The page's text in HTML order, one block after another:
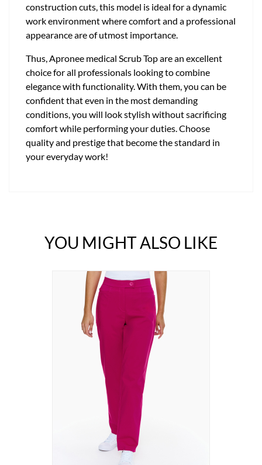
construction cuts, this model is ideal for a dynamic
work environment where comfort and a professional
appearance are of utmost importance.
Thus, Apronee medical Scrub Top are an excellent
choice for all professionals looking to combine
elegance with functionality. With them, you can be
confident that even in the most demanding
conditions, you will look stylish without sacrificing
comfort while performing your duties. Choose
quality and prestige that become the standard in
your everyday work!
YOU MIGHT ALSO LIKE